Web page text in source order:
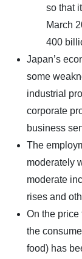
so that
March
400
Japan’s
some
industrial
corporate
business
The
moderately
moderate
rises and
On the price
the
food) has